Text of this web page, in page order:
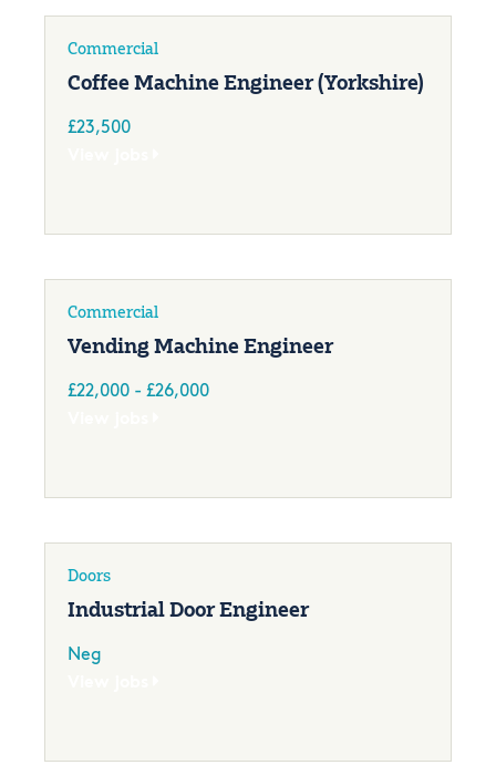
Commercial
Coffee Machine Engineer (Yorkshire)
£23,500
Commercial
Vending Machine Engineer
£22,000 - £26,000
Doors
Industrial Door Engineer
Neg